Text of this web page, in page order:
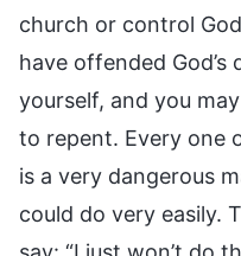
church or control
have offended
yourself, and you
to repent. Every one
is a very dangerous
could do very easily.